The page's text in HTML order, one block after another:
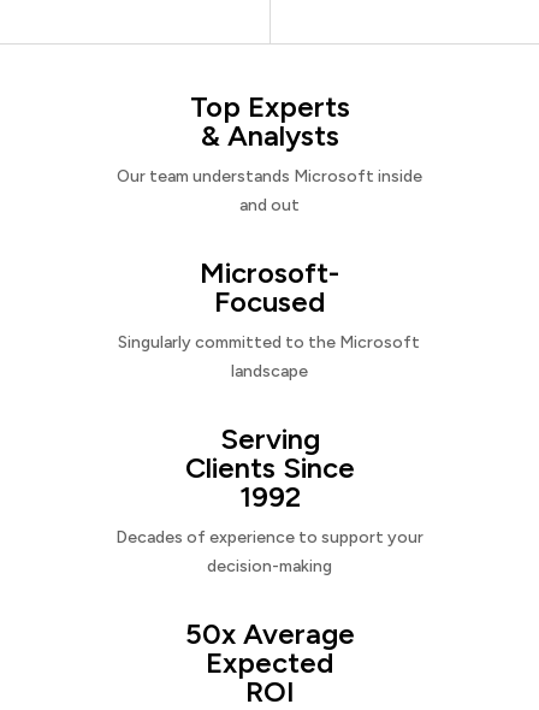
Top Experts
& Analysts
Our team understands Microsoft inside
and out
Microsoft-
Focused
Singularly committed to the Microsoft
landscape
Serving
Clients Since
1992
Decades of experience to support your
decision-making
50x Average
Expected
ROI